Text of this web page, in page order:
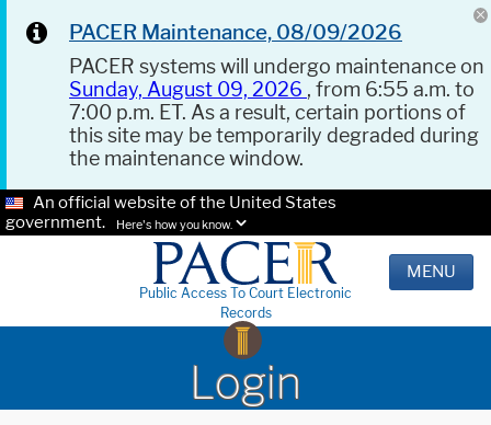
PACER Maintenance, 08/09/2026
PACER systems will undergo maintenance on
Sunday, August 09, 2026 , from 6:55 a.m. to
7:00 p.m. ET. As a result, certain portions of
this site may be temporarily degraded during
the maintenance window.
An official website of the United States
government.
Here's how you know.
Public Access To Court Electronic
Records
MENU
Login